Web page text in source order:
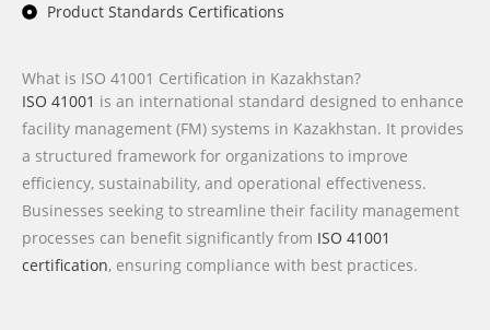
Product Standards Certifications
What is ISO 41001 Certification in Kazakhstan?
ISO 41001 is an international standard designed to enhance
facility management (FM) systems in Kazakhstan. It provides
a structured framework for organizations to improve
efficiency, sustainability, and operational effectiveness.
Businesses seeking to streamline their facility management
processes can benefit significantly from ISO 41001
certification, ensuring compliance with best practices.